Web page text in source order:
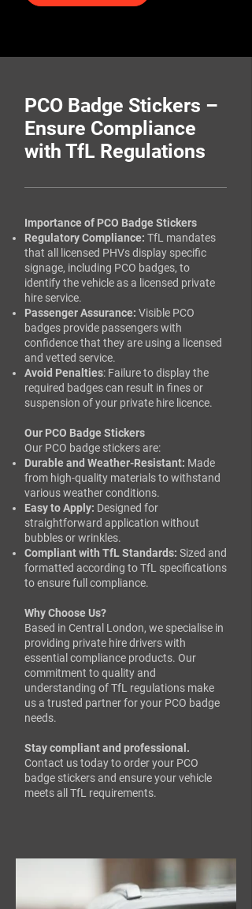
PCO Badge Stickers –
Ensure Compliance
with TfL Regulations
Importance of PCO Badge Stickers
Regulatory Compliance: TfL mandates
that all licensed PHVs display specific
signage, including PCO badges, to
identify the vehicle as a licensed private
hire service.
Passenger Assurance: Visible PCO
badges provide passengers with
confidence that they are using a licensed
and vetted service.​
Avoid Penalties: Failure to display the
required badges can result in fines or
suspension of your private hire licence.
Our PCO Badge Stickers
Our PCO badge stickers are:​
Durable and Weather-Resistant: Made
from high-quality materials to withstand
various weather conditions.​
Easy to Apply: Designed for
straightforward application without
bubbles or wrinkles.​
Compliant with TfL Standards: Sized and
formatted according to TfL specifications
to ensure full compliance.​
Why Choose Us?
Based in Central London, we specialise in
providing private hire drivers with
essential compliance products. Our
commitment to quality and
understanding of TfL regulations make
us a trusted partner for your PCO badge
needs.​
Stay compliant and professional.
Contact us today to order your PCO
badge stickers and ensure your vehicle
meets all TfL requirements.​